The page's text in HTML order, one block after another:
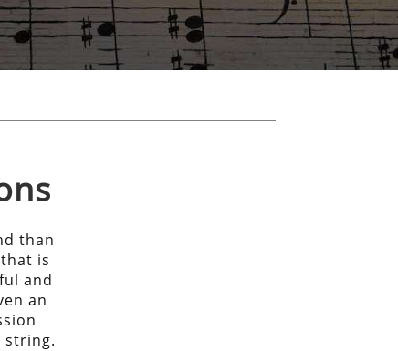
than
is
and
an
string.